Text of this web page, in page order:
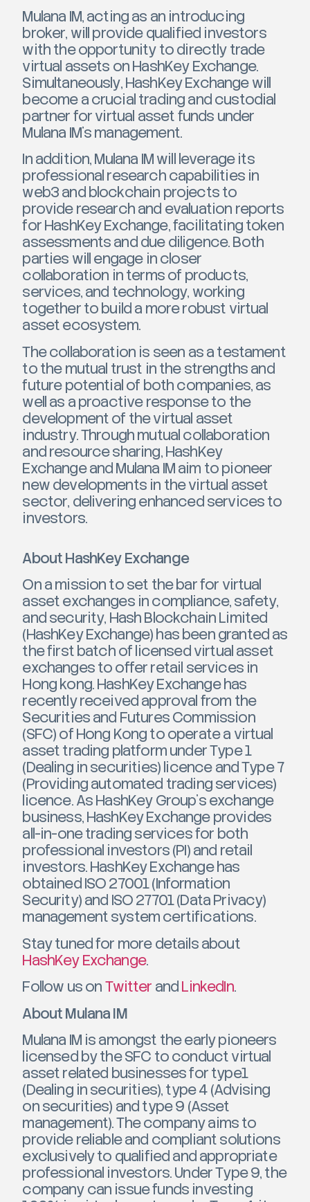
Mulana IM, acting as an introducing
broker, will provide qualified investors
with the opportunity to directly trade
virtual assets on HashKey Exchange.
Simultaneously, HashKey Exchange will
become a crucial trading and custodial
partner for virtual asset funds under
Mulana IM’s management.
In addition, Mulana IM will leverage its
professional research capabilities in
web3 and blockchain projects to
provide research and evaluation reports
for HashKey Exchange, facilitating token
assessments and due diligence. Both
parties will engage in closer
collaboration in terms of products,
services, and technology, working
together to build a more robust virtual
asset ecosystem.
The collaboration is seen as a testament
to the mutual trust in the strengths and
future potential of both companies, as
well as a proactive response to the
development of the virtual asset
industry. Through mutual collaboration
and resource sharing, HashKey
Exchange and Mulana IM aim to pioneer
new developments in the virtual asset
sector, delivering enhanced services to
investors.
About HashKey Exchange
On a mission to set the bar for virtual
asset exchanges in compliance, safety,
and security, Hash Blockchain Limited
(HashKey Exchange) has been granted as
the first batch of licensed virtual asset
exchanges to offer retail services in
Hong kong. HashKey Exchange has
recently received approval from the
Securities and Futures Commission
(SFC) of Hong Kong to operate a virtual
asset trading platform under Type 1
(Dealing in securities) licence and Type 7
(Providing automated trading services)
licence. As HashKey Group’s exchange
business, HashKey Exchange provides
all-in-one trading services for both
professional investors (PI) and retail
investors. HashKey Exchange has
obtained ISO 27001 (Information
Security) and ISO 27701 (Data Privacy)
management system certifications.
Stay tuned for more details about
HashKey Exchange.
Follow us onTwitter andLinkedIn.
About Mulana IM
Mulana IM is amongst the early pioneers
licensed by the SFC to conduct virtual
asset related businesses for type1
(Dealing in securities), type 4 (Advising
on securities) and type 9 (Asset
management). The company aims to
provide reliable and compliant solutions
exclusively to qualified and appropriate
professional investors. Under Type 9, the
company can issue funds investing